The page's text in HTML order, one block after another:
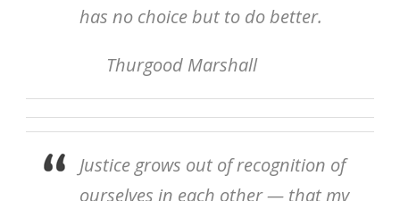
has no choice but to do better.
Thurgood Marshall
Justice grows out of recognition of
ourselves in each other — that my